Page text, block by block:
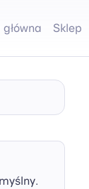
Sklep